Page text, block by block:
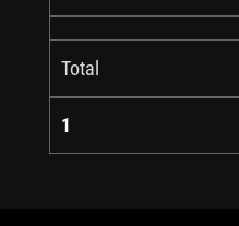
Total
1